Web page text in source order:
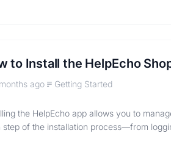
to Install the HelpEcho
ago Getting Started
the HelpEcho app allows you to
step of the installation process—from